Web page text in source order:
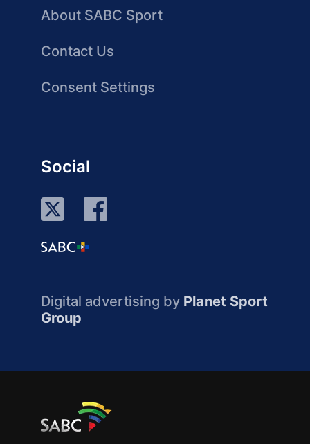
About SABC Sport
Contact Us
Consent Settings
Social
Digital advertising by Planet Sport
Group